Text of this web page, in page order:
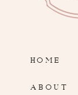
HOME
ABOUT